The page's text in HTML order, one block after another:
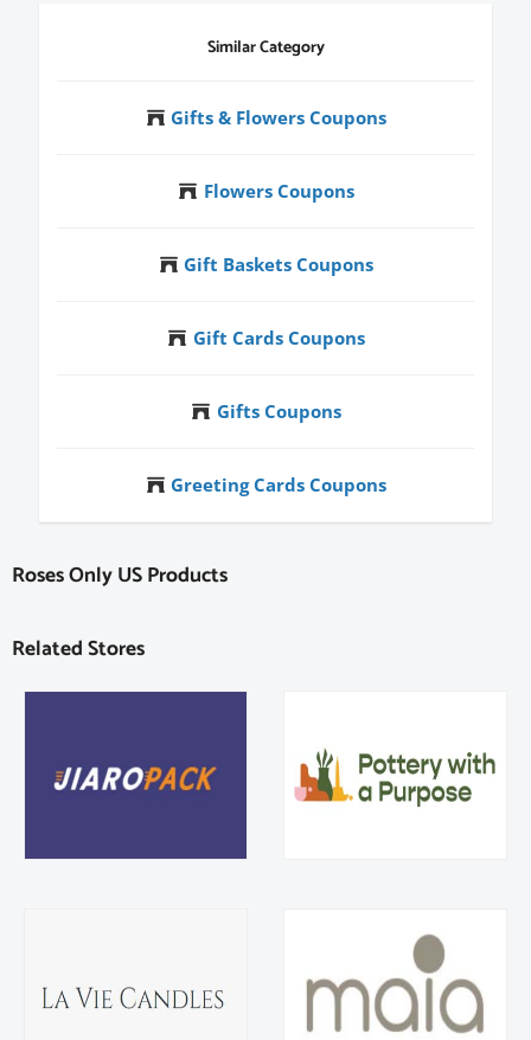
Similar Category
Gifts & Flowers Coupons
Flowers Coupons
Gift Baskets Coupons
Gift Cards Coupons
Gifts Coupons
Greeting Cards Coupons
Roses Only US Products
Related Stores